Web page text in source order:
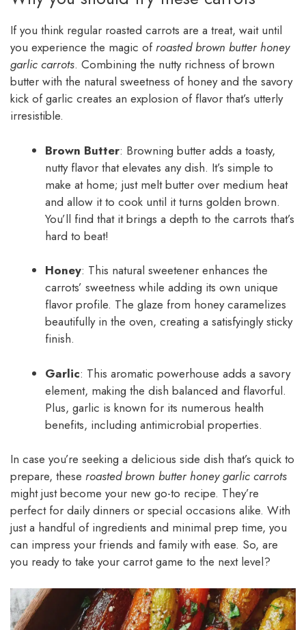
If you think regular roasted carrots are a treat, wait until
you experience the magic ofroasted brown butter honey
garlic carrots. Combining the nutty richness of brown
butter with the natural sweetness of honey and the savory
kick of garlic creates an explosion of flavor that’s utterly
irresistible.
Brown Butter: Browning butter adds a toasty,
nutty flavor that elevates any dish. It’s simple to
make at home; just melt butter over medium heat
and allow it to cook until it turns golden brown.
You’ll find that it brings a depth to the carrots that’s
hard to beat!
Honey: This natural sweetener enhances the
carrots’ sweetness while adding its own unique
flavor profile. The glaze from honey caramelizes
beautifully in the oven, creating a satisfyingly sticky
finish.
Garlic: This aromatic powerhouse adds a savory
element, making the dish balanced and flavorful.
Plus, garlic is known for its numerous health
benefits, including antimicrobial properties.
In case you’re seeking a delicious side dish that’s quick to
prepare, these roasted brown butter honey garlic carrots
might just become your new go-to recipe. They’re
perfect for daily dinners or special occasions alike. With
just a handful of ingredients and minimal prep time, you
can impress your friends and family with ease. So, are
you ready to take your carrot game to the next level?